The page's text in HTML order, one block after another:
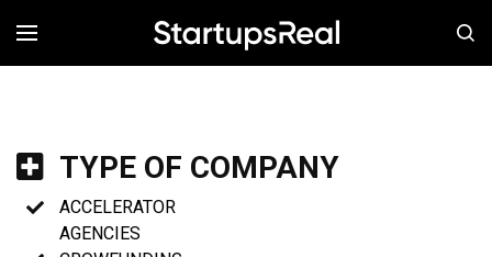
MENÚ
TYPE OF COMPANY
ACCELERATOR
AGENCIES